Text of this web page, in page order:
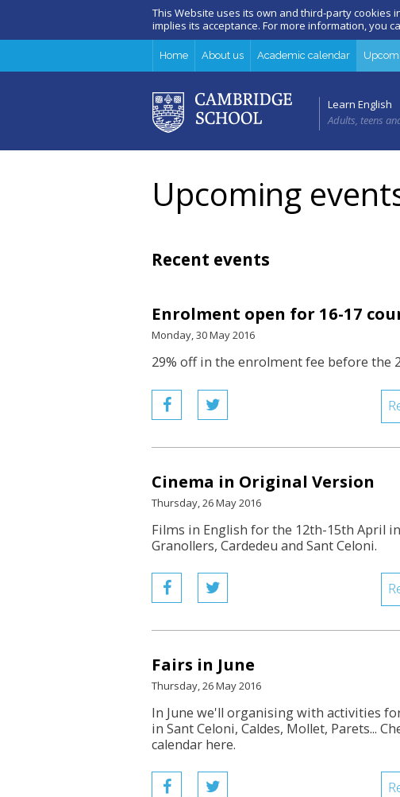
This Website uses its own and third-party cookies
implies its acceptance. For more information, you
Home About us Academic calendar
Learn English
Adults, teens
Upcoming
Recent events
Enrolment open for 16-17
Monday, 30 May 2016
29% off in the enrolment fee before the
Cinema in Original Version
Thursday, 26 May 2016
Films in English for the 12th-15th April in
Granollers, Cardedeu and Sant Celoni.
Fairs in June
Thursday, 26 May 2016
In June we'll organising with activities
in Sant Celoni, Caldes, Mollet, Parets...
calendar here.